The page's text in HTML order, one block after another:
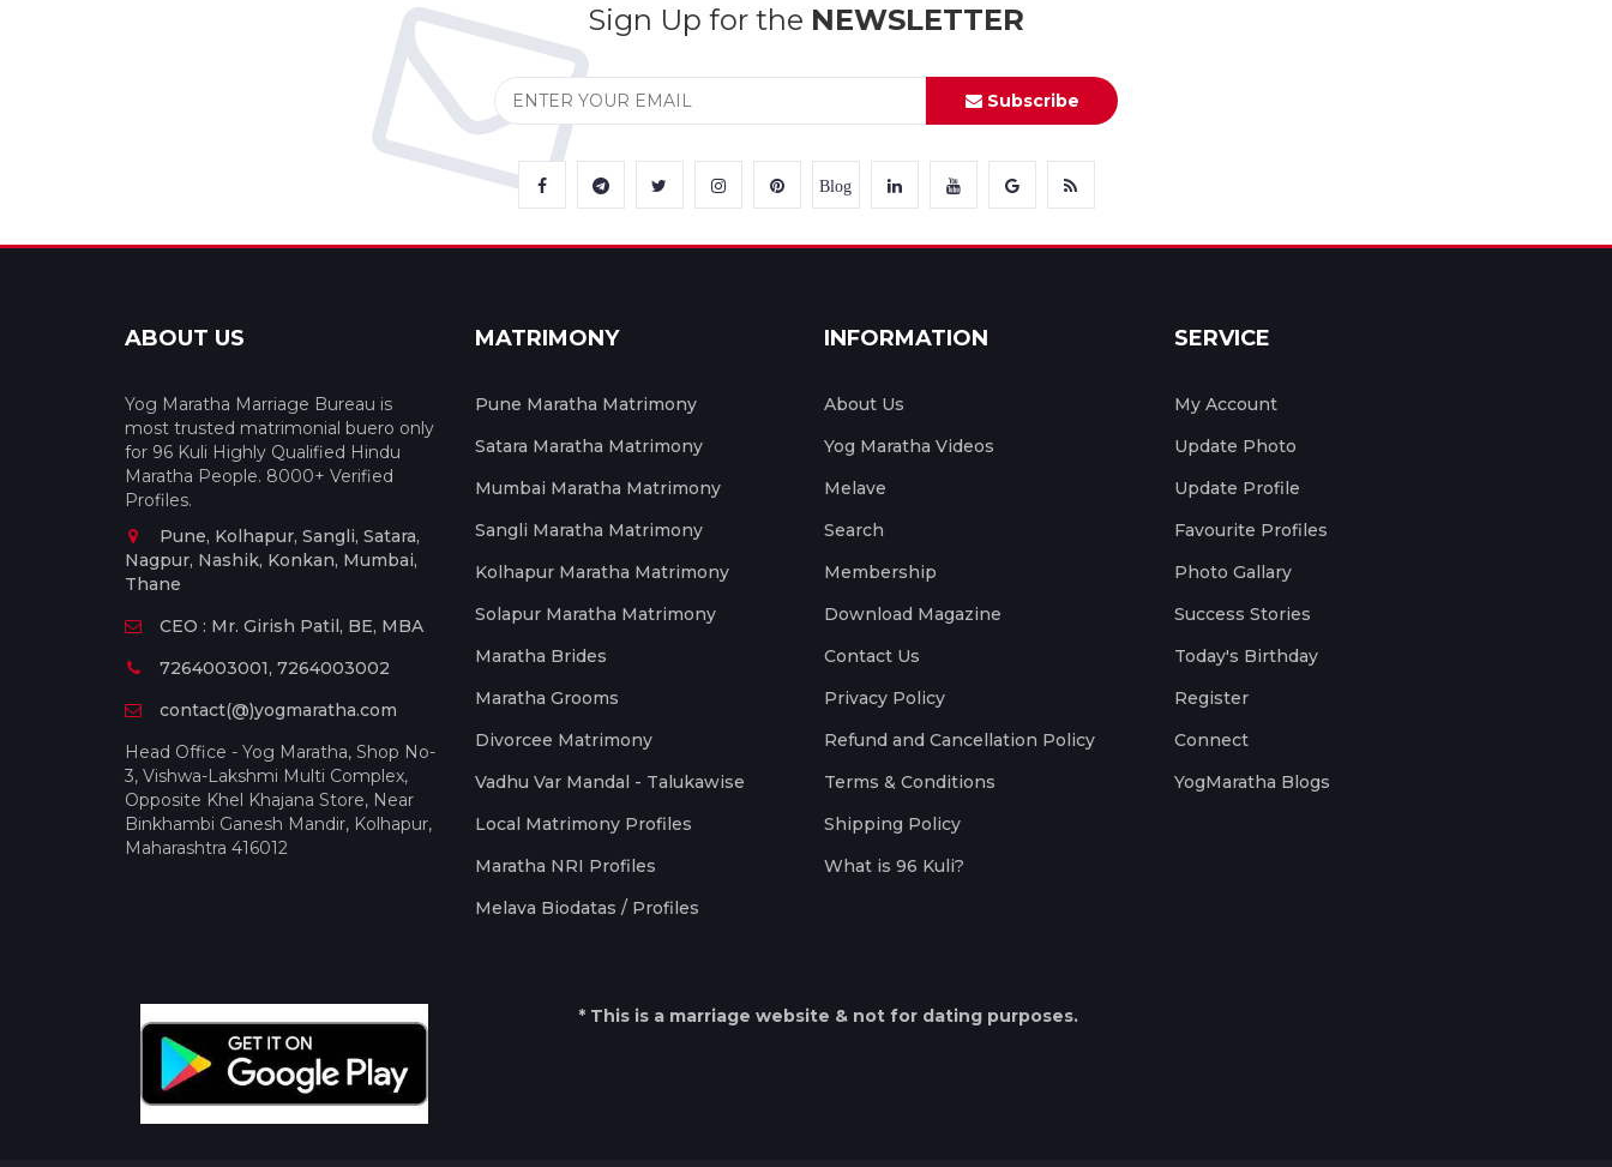
Sign Up for the NEWSLETTER
Subscribe
Blog
ABOUT US
Yog Maratha Marriage Bureau is
most trusted matrimonial buero only
for 96 Kuli Highly Qualified Hindu
Maratha People. 8000+ Verified
Profiles.
Pune, Kolhapur, Sangli, Satara,
Nagpur, Nashik, Konkan, Mumbai,
Thane
CEO : Mr. Girish Patil, BE, MBA
7264003001, 7264003002
contact(@)yogmaratha.com
Head Office - Yog Maratha, Shop No-
3, Vishwa-Lakshmi Multi Complex,
Opposite Khel Khajana Store, Near
Binkhambi Ganesh Mandir, Kolhapur,
Maharashtra 416012
MATRIMONY
Pune Maratha Matrimony
Satara Maratha Matrimony
Mumbai Maratha Matrimony
Sangli Maratha Matrimony
Kolhapur Maratha Matrimony
Solapur Maratha Matrimony
Maratha Brides
Maratha Grooms
Divorcee Matrimony
Vadhu Var Mandal - Talukawise
Local Matrimony Profiles
Maratha NRI Profiles
Melava Biodatas / Profiles
INFORMATION
About Us
Yog Maratha Videos
Melave
Search
Membership
Download Magazine
Contact Us
Privacy Policy
Refund and Cancellation Policy
Terms & Conditions
Shipping Policy
What is 96 Kuli?
SERVICE
My Account
Update Photo
Update Profile
Favourite Profiles
Photo Gallary
Success Stories
Today's Birthday
Register
Connect
YogMaratha Blogs
* This is a marriage website & not for dating purposes.